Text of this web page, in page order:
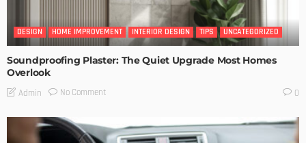
DESIGN HOME IMPROVEMENT INTERIOR DESIGN TIPS UNCATEGORIZED
Soundproofing Plaster: The Quiet Upgrade Most Homes
Overlook
Admin No Comment 0